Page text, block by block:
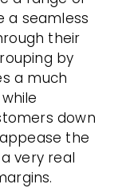
a seamless
their
by
a much
down
the
very real